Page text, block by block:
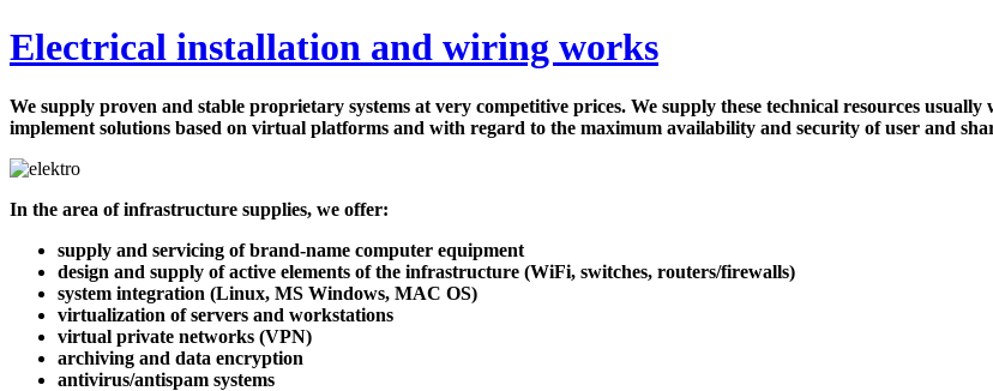
Electrical installation and wiring works
We supply proven and stable proprietary systems at very competitive prices. We supply these technical resources
implement solutions based on virtual platforms and with regard to the maximum availability and security of user and
In the area of infrastructure supplies, we offer:
supply and servicing of brand-name computer equipment
design and supply of active elements of the infrastructure (WiFi, switches, routers/firewalls)
system integration (Linux, MS Windows, MAC OS)
virtualization of servers and workstations
virtual private networks (VPN)
archiving and data encryption
antivirus/antispam systems